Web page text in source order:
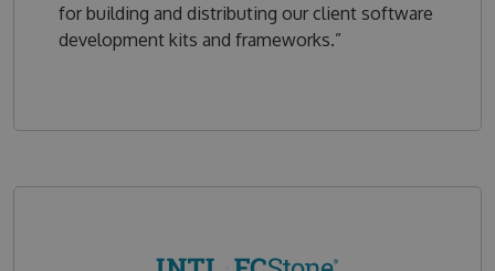
for building and distributing our client software
development kits and frameworks.”